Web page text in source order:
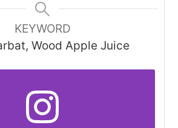
KEYWORD
Wood Apple Juice